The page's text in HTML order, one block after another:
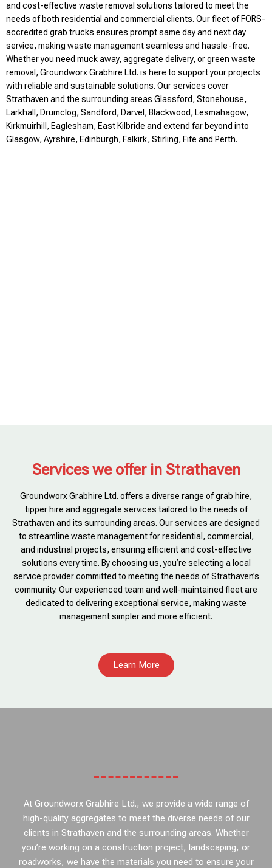
and cost-effective waste removal solutions tailored to meet the
needs of both residential and commercial clients. Our fleet of FORS-
accredited grab trucks ensures prompt same day and next day
service, making waste management seamless and hassle-free.
Whether you need muck away, aggregate delivery, or green waste
removal, Groundworx Grabhire Ltd. is here to support your projects
with reliable and sustainable solutions. Our services cover
Strathaven and the surrounding areas Glassford, Stonehouse,
Larkhall, Drumclog, Sandford, Darvel, Blackwood, Lesmahagow,
Kirkmuirhill, Eaglesham, East Kilbride and extend far beyond into
Glasgow, Ayrshire, Edinburgh, Falkirk, Stirling, Fife and Perth.
Services we offer in Strathaven
Groundworx Grabhire Ltd. offers a diverse range of grab hire,
tipper hire and aggregate services tailored to the needs of
Strathaven and its surrounding areas. Our services are designed
to streamline waste management for residential, commercial,
and industrial projects, ensuring efficient and cost-effective
solutions every time. By choosing us, you’re selecting a local
service provider committed to meeting the needs of Strathaven’s
community. Our experienced team and well-maintained fleet are
dedicated to delivering exceptional service, making waste
management simpler and more efficient.
Learn More
At Groundworx Grabhire Ltd., we provide a wide range of
high-quality aggregates to meet the diverse needs of our
clients in Strathaven and the surrounding areas. Whether
you’re working on a construction project, landscaping, or
roadworks, we have the materials you need to ensure your